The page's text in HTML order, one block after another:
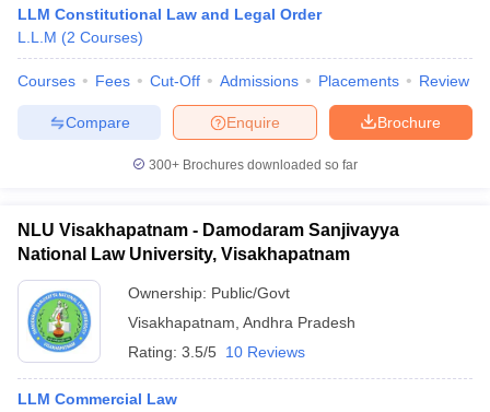
LLM Constitutional Law and Legal Order
L.L.M (2 Courses)
Courses Fees Cut-Off Admissions Placements Review
Brochure
Enquire
Compare
300+ Brochures downloaded so far
NLU Visakhapatnam - Damodaram Sanjivayya
National Law University, Visakhapatnam
Ownership: Public/Govt
Visakhapatnam Andhra Pradesh
Rating: 3.5/5 10 Reviews
LLM Commercial Law